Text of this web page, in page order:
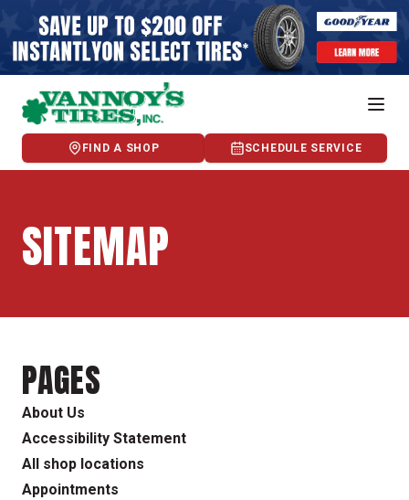
FIND A SHOP SCHEDULE SERVICE
SITEMAP
PAGES
About Us
Accessibility Statement
All shop locations
Appointments